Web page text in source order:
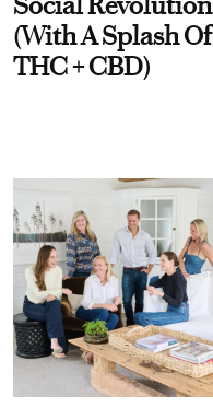
(With A Splash Of
THC + CBD)